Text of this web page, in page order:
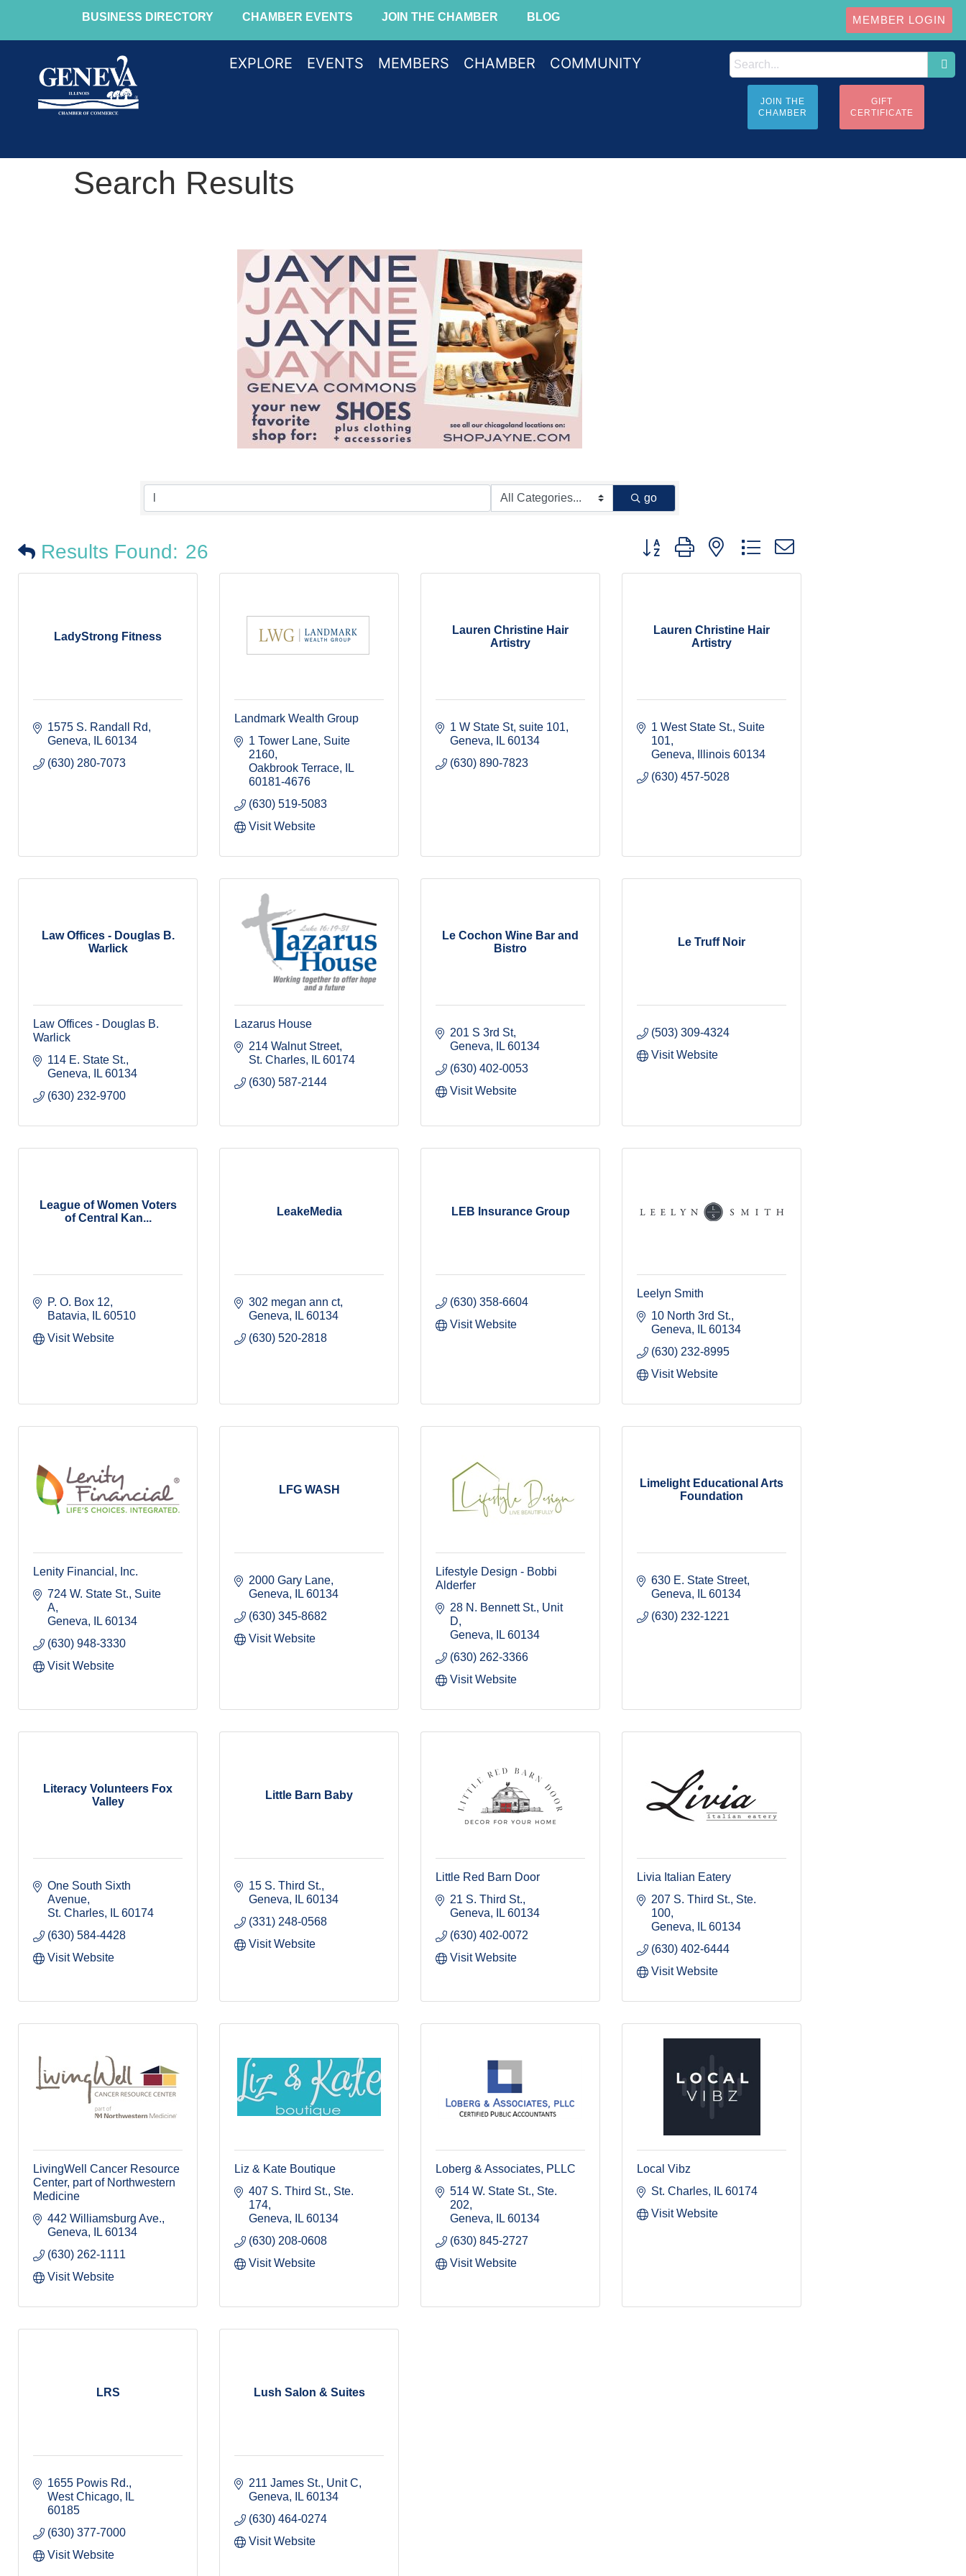
BUSINESS DIRECTORY CHAMBER EVENTS JOIN THE CHAMBER BLOG MEMBER LOGIN
EXPLORE EVENTS MEMBERS CHAMBER COMMUNITY
JOIN THE
CHAMBER
GIFT
CERTIFICATE
Search Results
go
Results Found: 26 Button group with nested dropdown
LadyStrong Fitness
1575 S. Randall Rd
Geneva
IL 60134
(630) 280-7073
Landmark Wealth Group
1 Tower Lane, Suite
2160
Oakbrook Terrace
IL
60181-4676
(630) 519-5083
Visit Website
Lauren Christine Hair
Artistry
1 W State St suite 101
Geneva
IL 60134
(630) 890-7823
Lauren Christine Hair
Artistry
1 West State St., Suite
101
Geneva
Illinois 60134
(630) 457-5028
Law Offices - Douglas B.
Warlick
Law Offices - Douglas B.
Warlick
114 E. State St.
Geneva
IL 60134
(630) 232-9700
Lazarus House
214 Walnut Street
St. Charles
IL 60174
(630) 587-2144
Le Cochon Wine Bar and
Bistro
201 S 3rd St
Geneva
IL 60134
(630) 402-0053
Visit Website
Le Truff Noir
(503) 309-4324
Visit Website
League of Women Voters
of Central Kan...
P. O. Box 12
Batavia
IL 60510
Visit Website
LeakeMedia
302 megan ann ct
Geneva
IL 60134
(630) 520-2818
LEB Insurance Group
(630) 358-6604
Visit Website
Leelyn Smith
10 North 3rd St.
Geneva
IL 60134
(630) 232-8995
Visit Website
Lenity Financial, Inc.
724 W. State St. Suite
A
Geneva
IL 60134
(630) 948-3330
Visit Website
LFG WASH
2000 Gary Lane
Geneva
IL 60134
(630) 345-8682
Visit Website
Lifestyle Design - Bobbi
Alderfer
28 N. Bennett St., Unit
D
Geneva
IL 60134
(630) 262-3366
Visit Website
Limelight Educational Arts
Foundation
630 E. State Street
Geneva
IL 60134
(630) 232-1221
Literacy Volunteers Fox
Valley
One South Sixth
Avenue
St. Charles
IL 60174
(630) 584-4428
Visit Website
Little Barn Baby
15 S. Third St.
Geneva
IL 60134
(331) 248-0568
Visit Website
Little Red Barn Door
21 S. Third St.
Geneva
IL 60134
(630) 402-0072
Visit Website
Livia Italian Eatery
207 S. Third St., Ste.
100
Geneva
IL 60134
(630) 402-6444
Visit Website
LivingWell Cancer Resource
Center, part of Northwestern
Medicine
442 Williamsburg Ave.
Geneva
IL 60134
(630) 262-1111
Visit Website
Liz & Kate Boutique
407 S. Third St., Ste.
174
Geneva
IL 60134
(630) 208-0608
Visit Website
Loberg & Associates, PLLC
514 W. State St., Ste.
202
Geneva
IL 60134
(630) 845-2727
Visit Website
Local Vibz
St. Charles
IL 60174
Visit Website
LRS
1655 Powis Rd.
West Chicago
IL
60185
(630) 377-7000
Visit Website
Lush Salon & Suites
211 James St., Unit C
Geneva
IL 60134
(630) 464-0274
Visit Website